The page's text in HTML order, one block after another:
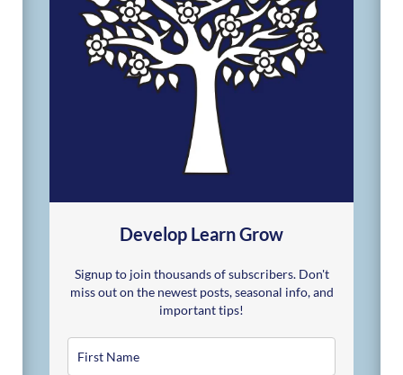
Develop Learn Grow
Signup to join thousands of subscribers. Don't
miss out on the newest posts, seasonal info, and
important tips!